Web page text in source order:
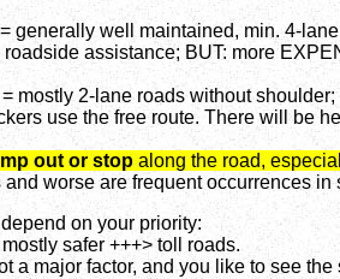
generally well maintained, min. 4-
roadside assistance; BUT: more
mostly 2-lane roads without
use the free route. There will be
out or stop along the road,
and worse are frequent occurrences
on your priority:
safer +++> toll roads.
a major factor, and you like to see